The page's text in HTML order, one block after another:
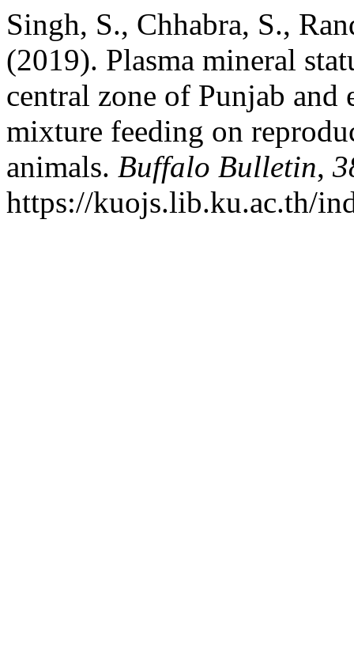
Singh, S., Chhabra, S.,
(2019). Plasma mineral
central zone of Punjab
mixture feeding on
animals. Buffalo Bulletin,
https://kuojs.lib.ku.ac.th/